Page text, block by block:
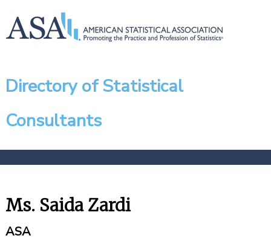
Directory of Statistical
Consultants
Ms. Saida Zardi
ASA